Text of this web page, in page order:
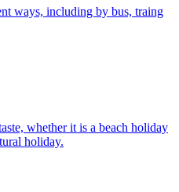
ways, including by bus, traing
whether it is a beach holiday
holiday.